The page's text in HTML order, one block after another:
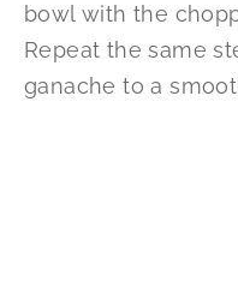
bowl with the
Repeat the same
ganache to a